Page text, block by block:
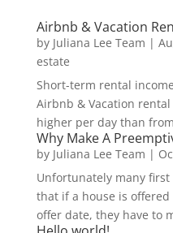
Airbnb & Vacation
by Juliana Lee Team |
estate
Short-term rental
Airbnb & Vacation
higher per day than
Why Make A
by Juliana Lee Team |
Unfortunately many
that if a house is
offer date, they have to